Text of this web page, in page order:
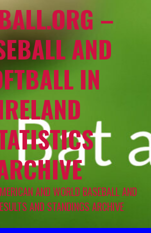
–
AND
IN
AND WORLD BASEBALL AND
AND STANDINGS ARCHIVE